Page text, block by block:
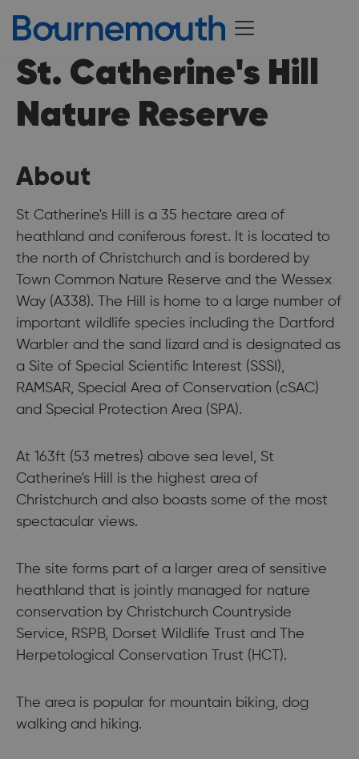
St. Catherine's Hill
Nature Reserve
About
St Catherine's Hill is a 35 hectare area of
heathland and coniferous forest. It is located to
the north of Christchurch and is bordered by
Town Common Nature Reserve and the Wessex
Way (A338). The Hill is home to a large number of
important wildlife species including the Dartford
Warbler and the sand lizard and is designated as
a Site of Special Scientific Interest (SSSI),
RAMSAR, Special Area of Conservation (cSAC)
and Special Protection Area (SPA).
At 163ft (53 metres) above sea level, St
Catherine's Hill is the highest area of
Christchurch and also boasts some of the most
spectacular views.
The site forms part of a larger area of sensitive
heathland that is jointly managed for nature
conservation by Christchurch Countryside
Service, RSPB, Dorset Wildlife Trust and The
Herpetological Conservation Trust (HCT).
The area is popular for mountain biking, dog
walking and hiking.